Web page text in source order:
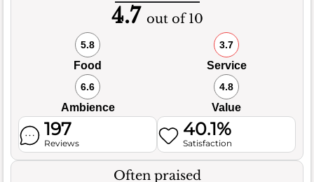
4.7 out of 10
5.8
Food
3.7
Service
6.6
Ambience
4.8
Value
197
Reviews
40.1%
Satisfaction
Often praised